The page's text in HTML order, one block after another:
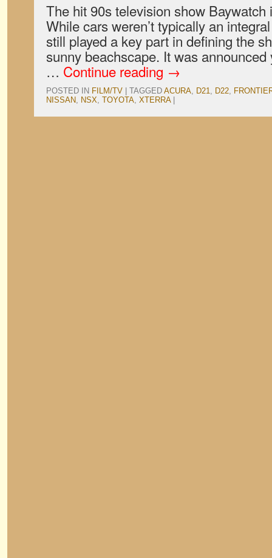
The hit 90s television show Baywatch
While cars weren’t typically an
still played a key part in defining the
sunny beachscape. It was announced
… Continue reading →
POSTED IN FILM/TV TAGGED ACURA, D21, D22,
NISSAN, NSX, TOYOTA, XTERRA